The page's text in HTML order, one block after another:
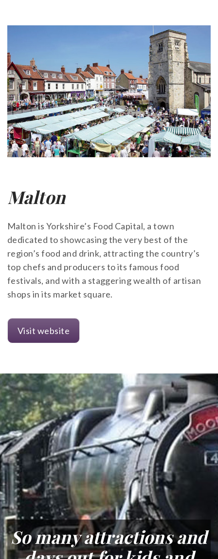
Malton
Malton is Yorkshire’s Food Capital, a town
dedicated to showcasing the very best of the
region’s food and drink, attracting the country’s
top chefs and producers to its famous food
festivals, and with a staggering wealth of artisan
shops in its market square.
Visit website
So many attractions and